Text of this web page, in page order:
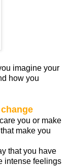
imagine your
how you
you or make
make you
that you have
intense feelings